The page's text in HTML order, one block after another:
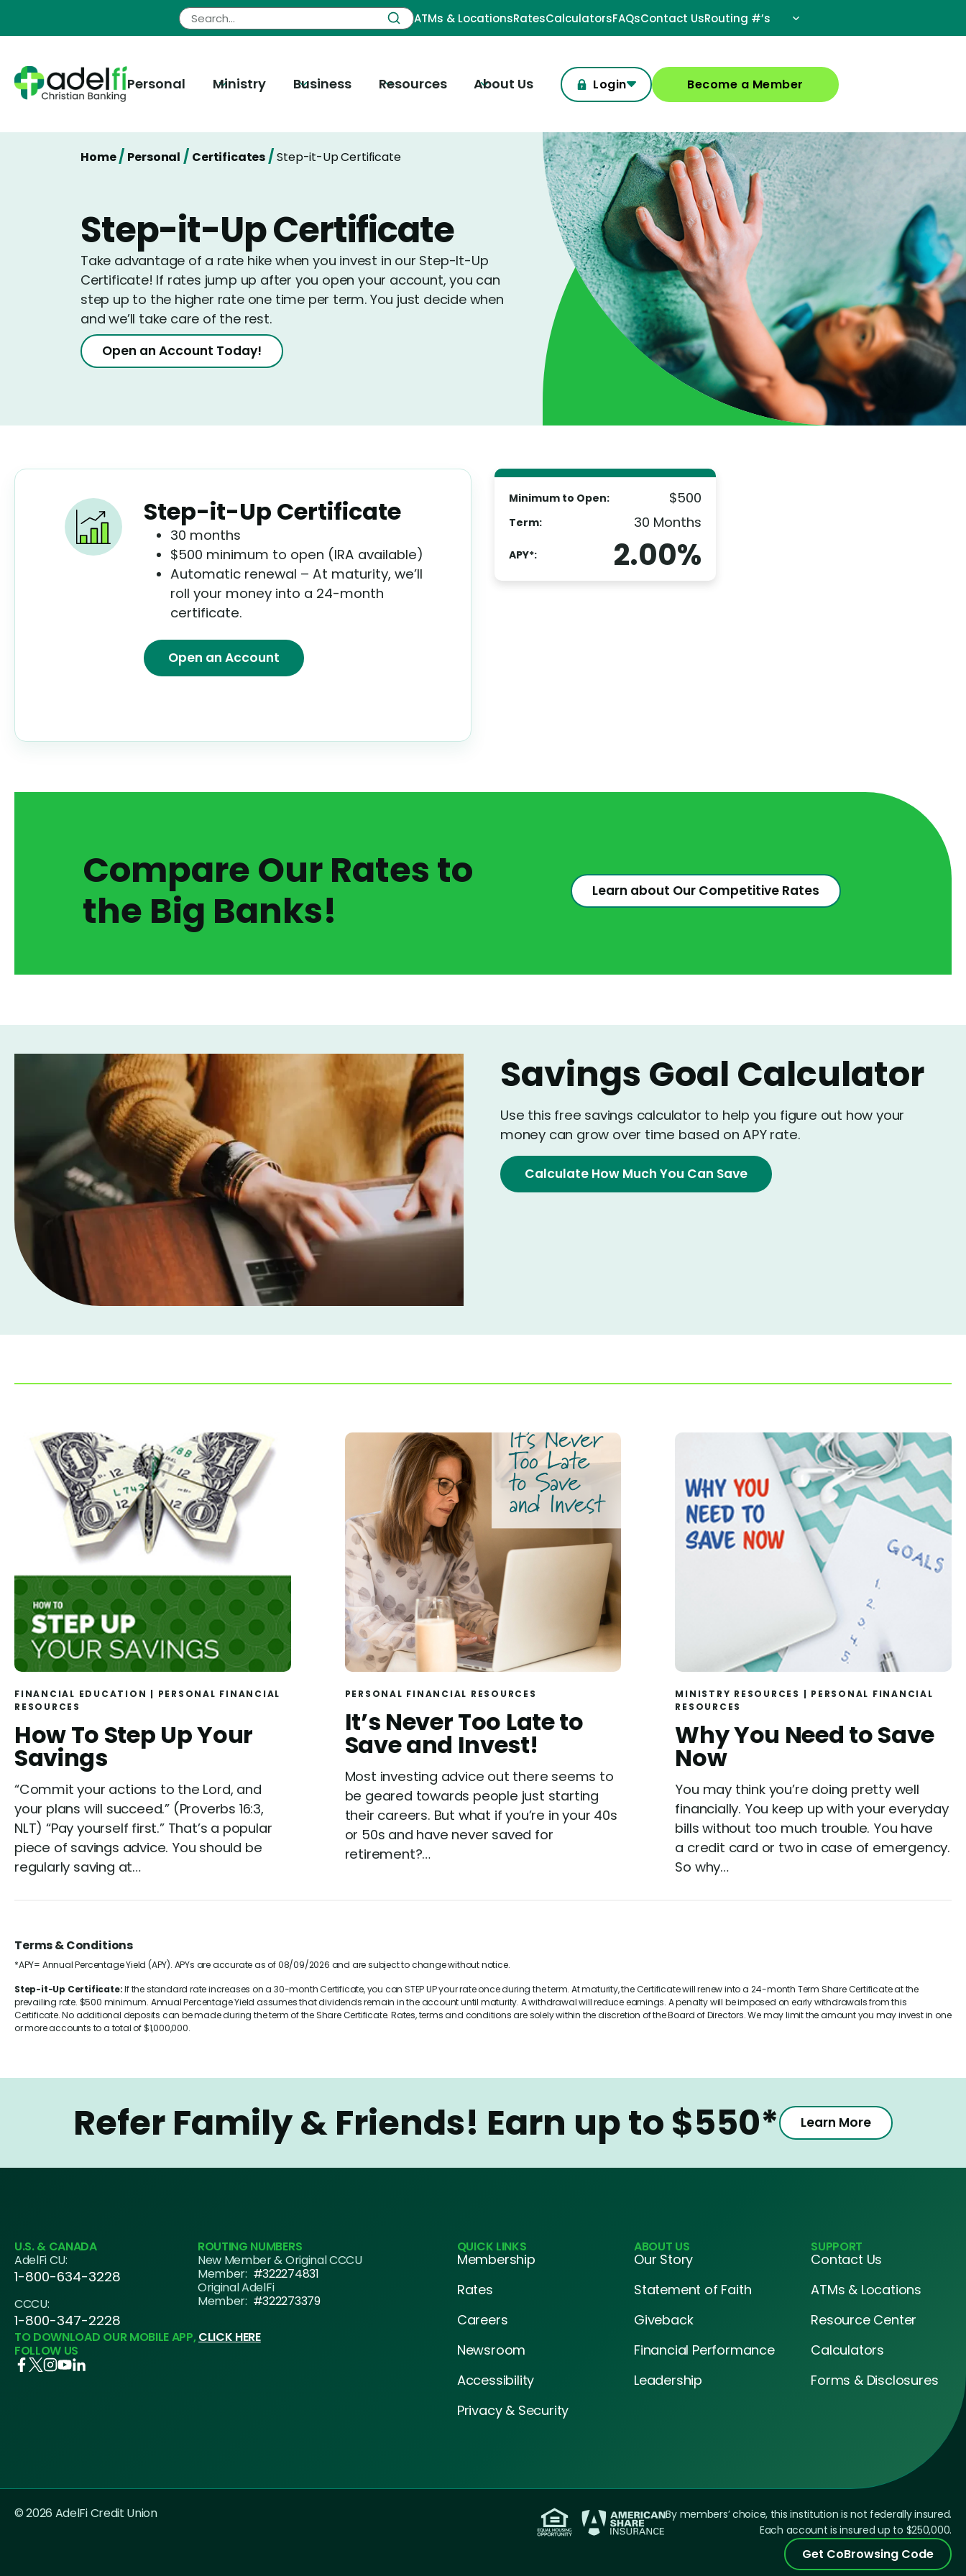
ATMs & LocationsRatesCalculatorsFAQsContact UsRouting #’s
Personal Ministry Business Resources About Us Login Become a Member
Home/ Personal / Certificates /Step-it-Up Certificate
Step-it-Up Certificate
Take advantage of a rate hike when you invest in our Step-It-Up
Certificate! If rates jump up after you open your account, you can
step up to the higher rate one time per term. You just decide when
and we’ll take care of the rest.
Open an Account Today!
Step-it-Up Certificate
30 months
$500 minimum to open (IRA available)
Automatic renewal – At maturity, we’ll
roll your money into a 24-month
certificate.
Open an Account
Minimum to Open: $500
Term: 30 Months
APY*: 2.00%
Compare Our Rates to
the Big Banks!
Learn about Our Competitive Rates
Savings Goal Calculator
Use this free savings calculator to help you figure out how your
money can grow over time based on APY rate.
Calculate How Much You Can Save
FINANCIAL EDUCATION | PERSONAL FINANCIAL
RESOURCES
How To Step Up Your
Savings
“Commit your actions to the Lord, and
your plans will succeed.” (Proverbs 16:3,
NLT) “Pay yourself first.” That’s a popular
piece of savings advice. You should be
regularly saving at…
PERSONAL FINANCIAL RESOURCES
It’s Never Too Late to
Save and Invest!
Most investing advice out there seems to
be geared towards people just starting
their careers. But what if you’re in your 40s
or 50s and have never saved for
retirement?…
MINISTRY RESOURCES | PERSONAL FINANCIAL
RESOURCES
Why You Need to Save
Now
You may think you’re doing pretty well
financially. You keep up with your everyday
bills without too much trouble. You have
a credit card or two in case of emergency.
So why…
Terms & Conditions
*APY= Annual Percentage Yield (APY). APYs are accurate as of 08/09/2026 and are subject to change without notice.
Step-it-Up Certificate:If the standard rate increases on a 30-month Certificate, you can STEP UP your rate once during the term. At maturity, the Certificate will renew into a 24-month Term Share Certificate at the
prevailing rate. $500 minimum. Annual Percentage Yield assumes that dividends remain in the account until maturity. A withdrawal will reduce earnings. A penalty will be imposed on early withdrawals from this
Certificate. No additional deposits can be made during the term of the Share Certificate. Rates, terms and conditions are solely within the discretion of the Board of Directors. We may limit the amount you may invest in one
or more accounts to a total of $1,000,000.
Refer Family & Friends! Earn up to $550* Learn More
U.S. & CANADA
AdelFi CU:
1-800-634-3228
CCCU:
1-800-347-2228
ROUTING NUMBERS
New Member & Original CCCU
Member: #322274831
Original AdelFi
Member: #322273379
TO DOWNLOAD OUR MOBILE APP,CLICK HERE
FOLLOW US
QUICK LINKS
Membership
Rates
Careers
Newsroom
Accessibility
Privacy & Security
ABOUT US
Our Story
Statement of Faith
Giveback
Financial Performance
Leadership
SUPPORT
Contact Us
ATMs & Locations
Resource Center
Calculators
Forms & Disclosures
© 2026 AdelFi Credit Union
By members’ choice, this institution is not federally insured.
Each account is insured up to $250,000.
Get CoBrowsing Code